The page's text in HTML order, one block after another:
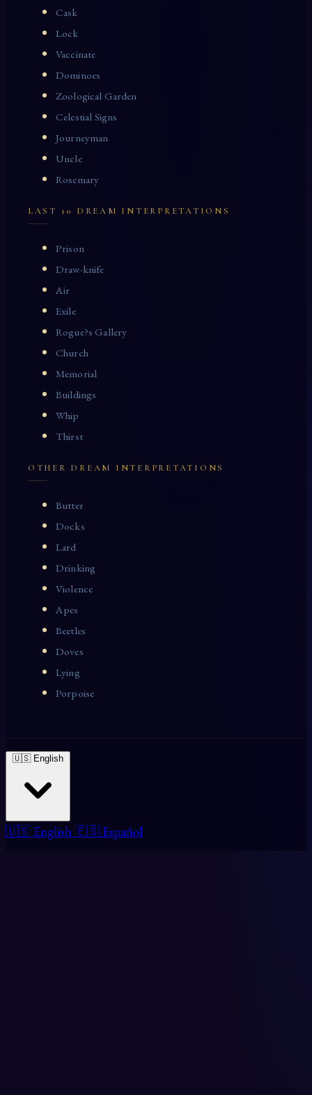
Cask
Lock
Vaccinate
Dominoes
Zoological Garden
Celestial Signs
Journeyman
Uncle
Rosemary
LAST 10 DREAM INTERPRETATIONS
Prison
Draw-knife
Air
Exile
Rogue?s Gallery
Church
Memorial
Buildings
Whip
Thirst
OTHER DREAM INTERPRETATIONS
Butter
Docks
Lard
Drinking
Violence
Apes
Beetles
Doves
Lying
Porpoise
🇺🇸 English
🇺🇸 English 🇪🇸 Español